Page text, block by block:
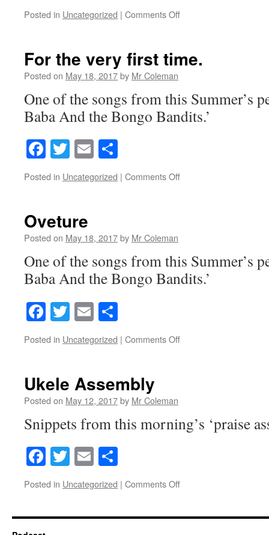
Posted in Uncategorized | Comments Offon
For the very first time.
Posted on May 18, 2017by Mr Coleman
One of the songs from this Summer’s
Baba And the Bongo Bandits.’
Facebook
Twitter
Email
Posted in Uncategorized | Comments Offon
Oveture
Posted on May 18, 2017by Mr Coleman
One of the songs from this Summer’s
Baba And the Bongo Bandits.’
Facebook
Twitter
Email
Posted in Uncategorized | Comments Offon
Ukele Assembly
Posted on May 12, 2017by Mr Coleman
Snippets from this morning’s ‘praise
Facebook
Twitter
Email
Posted in Uncategorized | Comments Offon